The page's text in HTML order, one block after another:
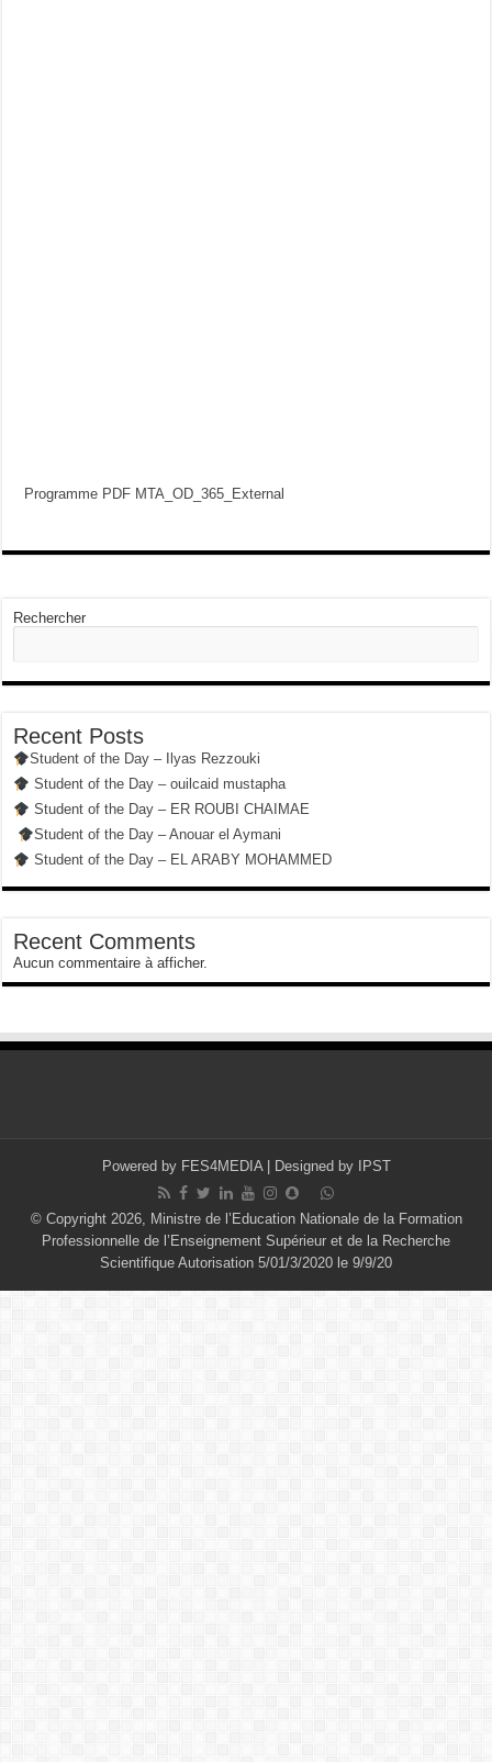
Programme PDF MTA_OD_365_External
Rechercher
Recent Posts
Student of the Day – Ilyas Rezzouki
Student of the Day – ouilcaid mustapha
Student of the Day – ER ROUBI CHAIMAE
Student of the Day – Anouar el Aymani
Student of the Day – EL ARABY MOHAMMED
Recent Comments
Aucun commentaire à afficher.
Powered by FES4MEDIA| Designed by IPST
© Copyright 2026, Ministre de l’Education Nationale de la Formation
Professionnelle de l’Enseignement Supérieur et de la Recherche
Scientifique Autorisation 5/01/3/2020 le 9/9/20